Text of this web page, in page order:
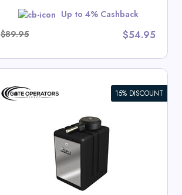
Up to 4% Cashback
$89.95
$54.95
15% DISCOUNT